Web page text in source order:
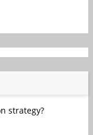
strategy?